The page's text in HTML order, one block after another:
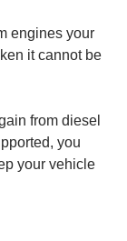
engines your
it cannot be
from diesel
you
your vehicle